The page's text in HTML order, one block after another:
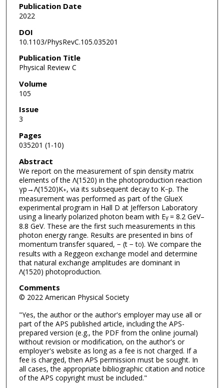
Publication Date
2022
DOI
10.1103/PhysRevC.105.035201
Publication Title
Physical Review C
Volume
105
Issue
3
Pages
035201 (1-10)
Abstract
We report on the measurement of spin density matrix
elements of the Λ(1520) in the photoproduction reaction
γp→Λ(1520)K+, via its subsequent decay to K−p. The
measurement was performed as part of the GlueX
experimental program in Hall D at Jefferson Laboratory
using a linearly polarized photon beam with Eγ = 8.2 GeV–
8.8 GeV. These are the first such measurements in this
photon energy range. Results are presented in bins of
momentum transfer squared, − (t − t0). We compare the
results with a Reggeon exchange model and determine
that natural exchange amplitudes are dominant in
Λ(1520) photoproduction.
Comments
© 2022 American Physical Society
"Yes, the author or the author's employer may use all or
part of the APS published article, including the APS-
prepared version (e.g., the PDF from the online journal)
without revision or modification, on the author's or
employer's website as long as a fee is not charged. If a
fee is charged, then APS permission must be sought. In
all cases, the appropriate bibliographic citation and notice
of the APS copyright must be included."